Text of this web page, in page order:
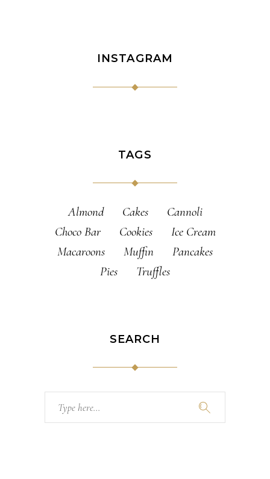
INSTAGRAM
TAGS
Almond Cakes
Cannoli
Choco Bar
Cookies
Ice Cream
Macaroons
Muffin
Pancakes
Pies
Truffles
SEARCH
for: